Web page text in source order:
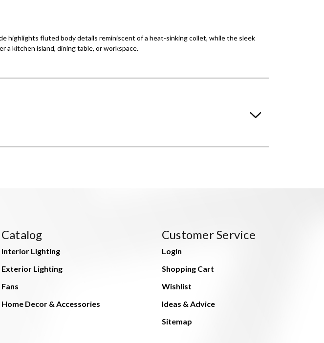
highlights fluted body details reminiscent of a heat-sinking collet, while the sleek
a kitchen island, dining table, or workspace.
Catalog
Interior Lighting
Exterior Lighting
Fans
Home Decor & Accessories
Customer Service
Login
Shopping Cart
Wishlist
Ideas & Advice
Sitemap